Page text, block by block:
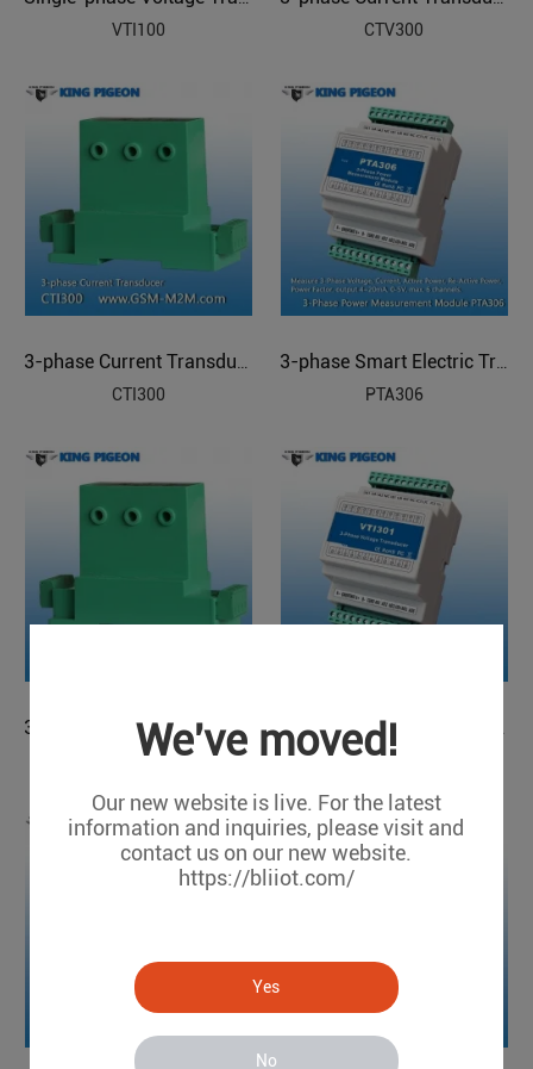
We've moved!
Our new website is live. For the latest
information and inquiries, please visit and
contact us on our new website.
https://bliiot.com/
Yes
No
VTI100
CTV300
CTI300
PTA306
3-phase Voltage Transducer
VTI300
VTI301